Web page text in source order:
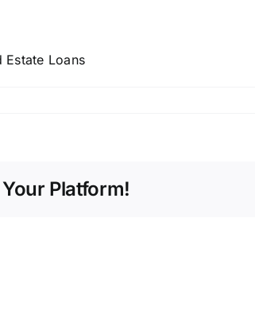
Estate Loans
Platform!